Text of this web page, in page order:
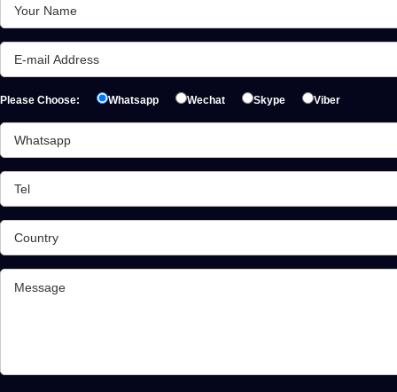
Please Choose: Whatsapp Wechat Skype Viber